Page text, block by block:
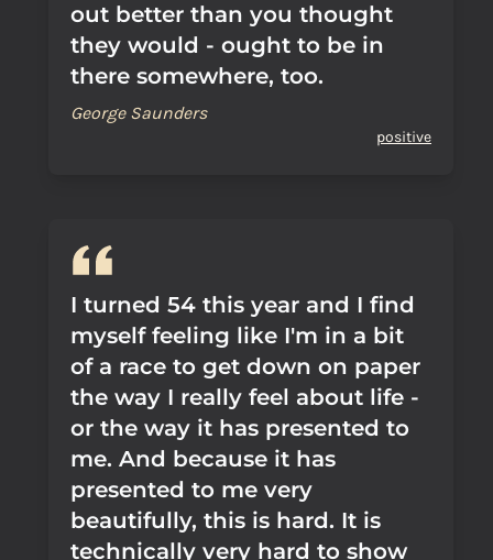
out better than you thought
they would - ought to be in
there somewhere, too.
George Saunders
positive
I turned 54 this year and I find
myself feeling like I'm in a bit
of a race to get down on paper
the way I really feel about life -
or the way it has presented to
me. And because it has
presented to me very
beautifully, this is hard. It is
technically very hard to show